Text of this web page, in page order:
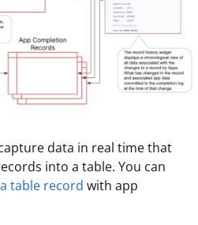
data in real time that
into a table. You can
table record with app